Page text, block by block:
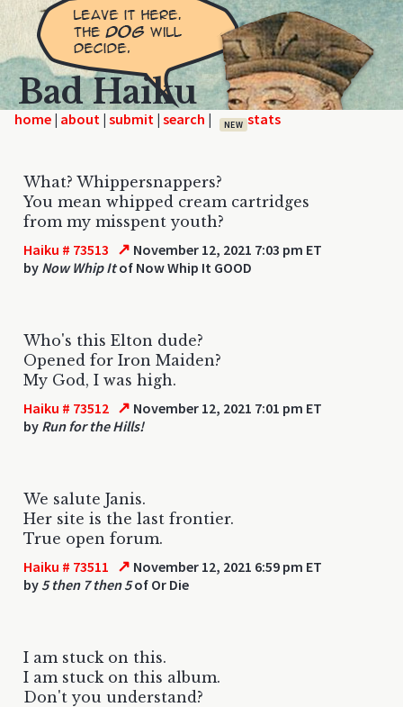
Bad Haiku
home | | | | NEW
What? Whippersnappers?
You mean whipped cream cartridges
from my misspent youth?
Haiku # 73513 ↗ November 12, 2021 7:03 pm ET
by Now Whip Itof Now Whip It GOOD
Who's this Elton dude?
Opened for Iron Maiden?
My God, I was high.
Haiku # 73512 ↗ November 12, 2021 7:01 pm ET
by Run for the Hills!
We salute Janis.
Her site is the last frontier.
True open forum.
Haiku # 73511 ↗ November 12, 2021 6:59 pm ET
by 5 then 7 then 5of Or Die
I am stuck on this.
I am stuck on this album.
Don't you understand?